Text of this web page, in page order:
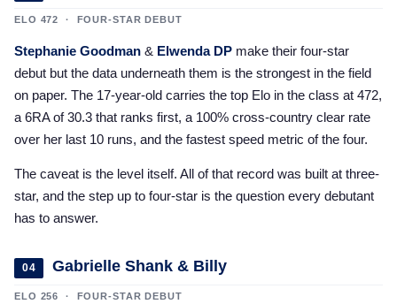
ELO 472 · FOUR-STAR DEBUT
Stephanie Goodman & Elwenda DP make their four-star
debut but the data underneath them is the strongest in the field
on paper. The 17-year-old carries the top Elo in the class at 472,
a 6RA of 30.3 that ranks first, a 100% cross-country clear rate
over her last 10 runs, and the fastest speed metric of the four.
The caveat is the level itself. All of that record was built at three-
star, and the step up to four-star is the question every debutant
has to answer.
04 Gabrielle Shank & Billy
ELO 256 · FOUR-STAR DEBUT